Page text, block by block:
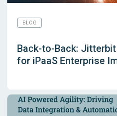
BLOG
Back-to-Back:
for iPaaS Enterprise